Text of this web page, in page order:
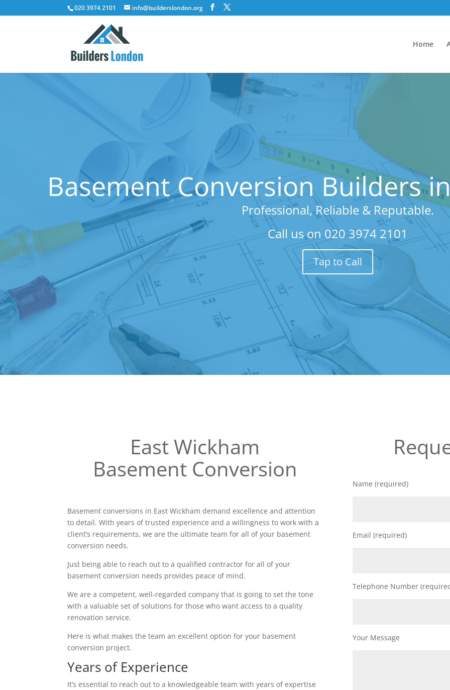
020 3974 2101 info@builderslondon.org
Home
Basement Conversion Builders
Professional, Reliable & Reputable.
Call us on 020 3974 2101
Tap to Call
East Wickham
Basement Conversion
Basement conversions in East Wickham demand excellence and attention
to detail. With years of trusted experience and a willingness to work with a
client’s requirements, we are the ultimate team for all of your basement
conversion needs.
Just being able to reach out to a qualified contractor for all of your
basement conversion needs provides peace of mind.
We are a competent, well-regarded company that is going to set the tone
with a valuable set of solutions for those who want access to a quality
renovation service.
Here is what makes the team an excellent option for your basement
conversion project.
Years of Experience
It’s essential to reach out to a knowledgeable team with years of expertise
Name (required)
Email (required)
Telephone Number
Your Message